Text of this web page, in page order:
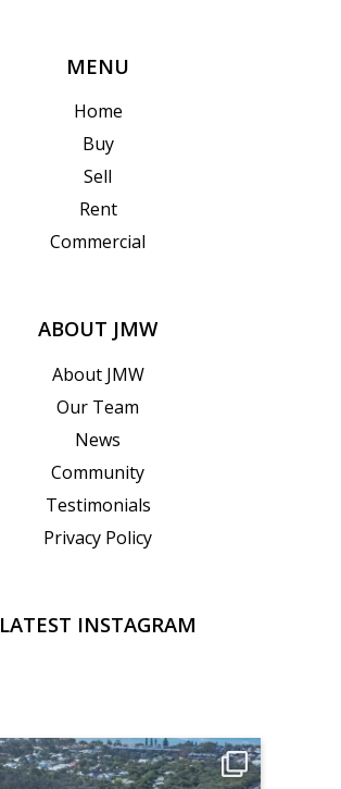
MENU
Home
Buy
Sell
Rent
Commercial
ABOUT JMW
About JMW
Our Team
News
Community
Testimonials
Privacy Policy
LATEST INSTAGRAM